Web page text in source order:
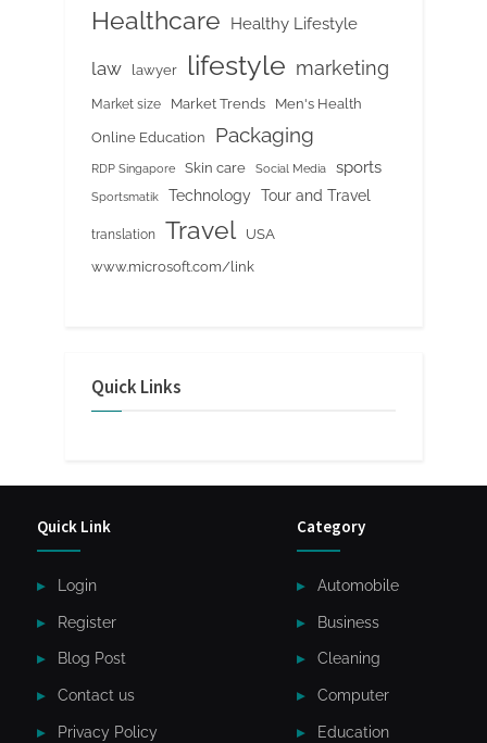
Healthcare Healthy Lifestyle
law lawyer lifestyle marketing
Market size Market Trends Men's Health
Online Education Packaging
RDP Singapore Skin care Social Media sports
Sportsmatik Technology Tour and Travel
translation Travel
USA
www.microsoft.com/link
Quick Links
Quick Link
Login
Register
Blog Post
Contact us
Privacy Policy
Category
Automobile
Business
Cleaning
Computer
Education